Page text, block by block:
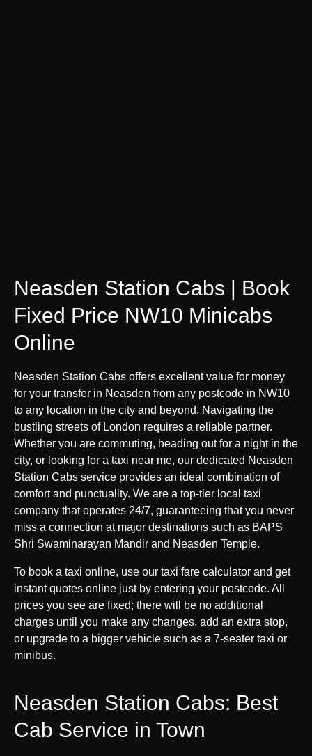
Neasden Station Cabs | Book
Fixed Price NW10 Minicabs
Online
Neasden Station Cabs offers excellent value for money
for your transfer in Neasden from any postcode in NW10
to any location in the city and beyond. Navigating the
bustling streets of London requires a reliable partner.
Whether you are commuting, heading out for a night in the
city, or looking for a taxi near me, our dedicated Neasden
Station Cabs service provides an ideal combination of
comfort and punctuality. We are a top-tier local taxi
company that operates 24/7, guaranteeing that you never
miss a connection at major destinations such as BAPS
Shri Swaminarayan Mandir and Neasden Temple.
To book a taxi online, use our taxi fare calculator and get
instant quotes online just by entering your postcode. All
prices you see are fixed; there will be no additional
charges until you make any changes, add an extra stop,
or upgrade to a bigger vehicle such as a 7-seater taxi or
minibus.
Neasden Station Cabs: Best
Cab Service in Town